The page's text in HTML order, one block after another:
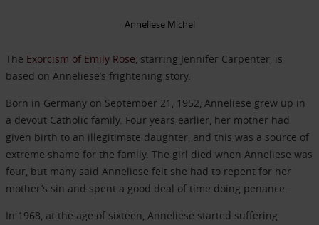
Anneliese Michel
The Exorcism of Emily Rose, starring Jennifer Carpenter, is
based on Anneliese’s frightening story.
Born in Germany on September 21, 1952, Anneliese grew up in
a devout Catholic family. Four years earlier, her mother had
given birth to an illegitimate daughter, and this was a source of
extreme shame for the family. The girl died when Anneliese was
four, but many said Anneliese felt she had to repent for her
mother’s sin and spent a good deal of time doing penance.
In 1968, at the age of sixteen, Anneliese started suffering